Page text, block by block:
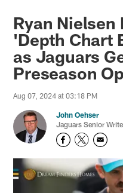
Jaguars News
Ryan Nielsen
'Depth Chart
as Jaguars
Preseason
Aug 07, 2024 at 03:18 PM
John Oehser
Jaguars Senior